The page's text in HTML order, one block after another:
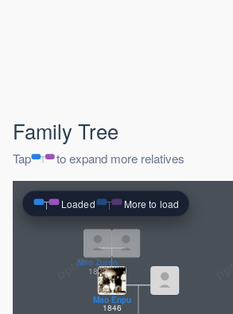
Family Tree
Tap to expand more relatives
pptrace.com
Mao Enpu
1846
Mao Zuren
1823
Loaded More to load